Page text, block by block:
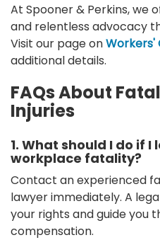
At Spooner & Perkins, we
and relentless advocacy
Visit our page onWorkers'
additional details.
FAQs About
Injuries
1. What should I do if
workplace fatality?
Contact an experienced
lawyer immediately. A
your rights and guide you
compensation.